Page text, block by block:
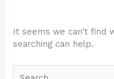
It seems we can’t find
searching can help.